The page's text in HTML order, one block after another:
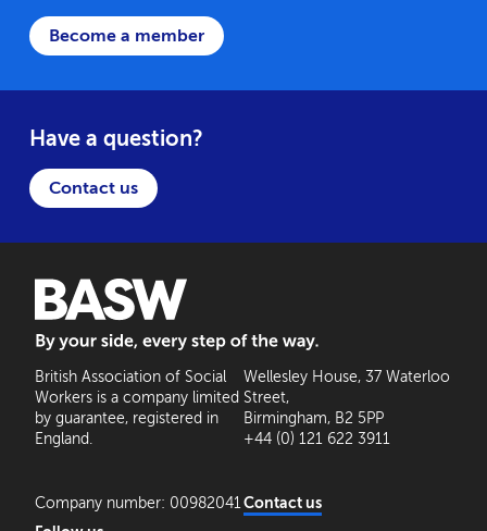
Become a member
Have a question?
Contact us
British Association of Social
Workers is a company limited
by guarantee, registered in
England.
Company number: 00982041
Wellesley House, 37 Waterloo
Street,
Birmingham, B2 5PP
+44 (0) 121 622 3911
Contact us